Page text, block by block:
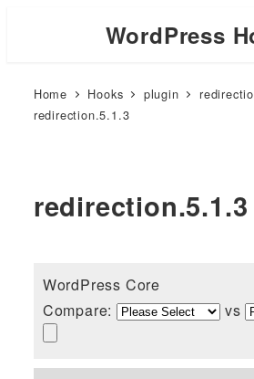
WordPress
Home Hooks plugin
redirection.5.1.3
redirection.5.1.3
WordPress Core
Compare:
vs